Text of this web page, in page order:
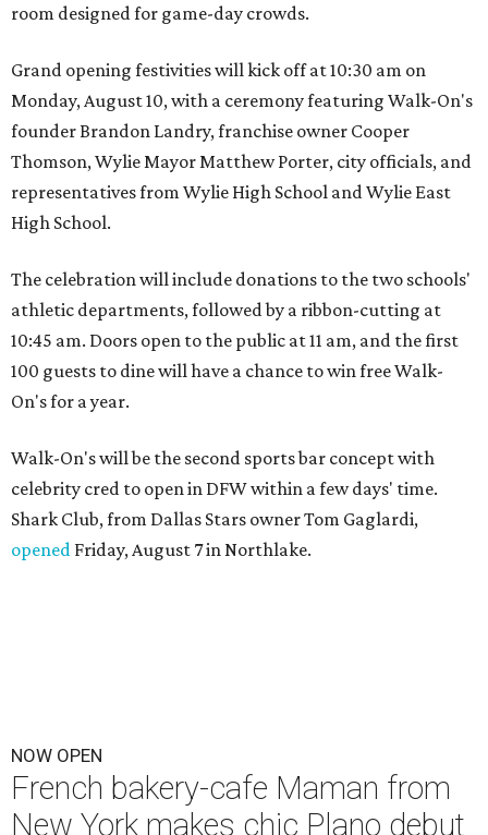
room designed for game-day crowds.
Grand opening festivities will kick off at 10:30 am on
Monday, August 10, with a ceremony featuring Walk-On's
founder Brandon Landry, franchise owner Cooper
Thomson, Wylie Mayor Matthew Porter, city officials, and
representatives from Wylie High School and Wylie East
High School.
The celebration will include donations to the two schools'
athletic departments, followed by a ribbon-cutting at
10:45 am. Doors open to the public at 11 am, and the first
100 guests to dine will have a chance to win free Walk-
On's for a year.
Walk-On's will be the second sports bar concept with
celebrity cred to open in DFW within a few days' time.
Shark Club, from Dallas Stars owner Tom Gaglardi,
opened Friday, August 7 in Northlake.
NOW OPEN
French bakery-cafe Maman from
New York makes chic Plano debut